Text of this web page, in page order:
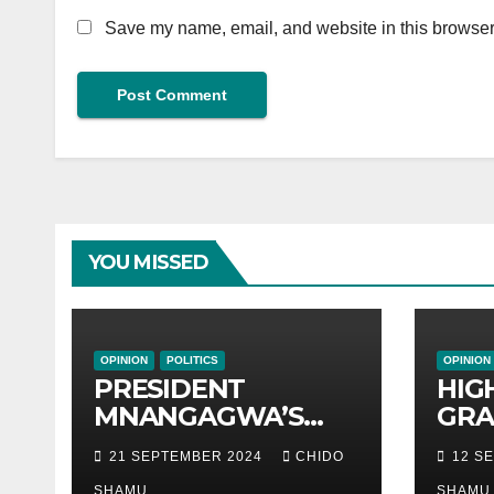
Save my name, email, and website in this
YOU MISSED
OPINION POLITICS
PRESIDENT
MNANGAGWA’S
HELICOPTER
CRASHES AFTER
21 SEPTEMBER 2024 CHIDO
SHAMU
OPINION
12
SHAMU